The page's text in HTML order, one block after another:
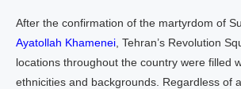
After the confirmation of the martyrdom of
Ayatollah Khamenei , Tehran’s Revolution
locations throughout the country were filled
ethnicities and backgrounds. Regardless of